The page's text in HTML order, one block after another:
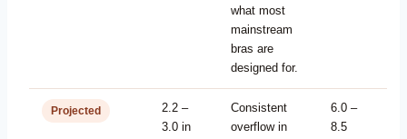
what most
mainstream
bras are
designed for.
Projected
2.2 –
3.0 in
Consistent
overflow in
6.0 –
8.5